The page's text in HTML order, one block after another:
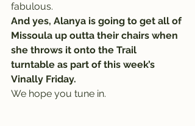
fabulous.
And yes, Alanya is going to get all of
Missoula up outta their chairs when
she throws it onto the Trail
turntable as part of this week’s
Vinally Friday.
We hope you tune in.